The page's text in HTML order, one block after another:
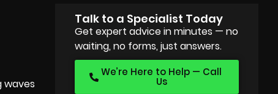
waves
Talk to a Specialist Today
Get expert advice in minutes — no
waiting, no forms, just answers.
We’re Here to Help — Call
Us